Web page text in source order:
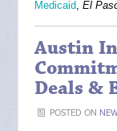
Medicaid,El
Austin
Deals &
POSTED ON